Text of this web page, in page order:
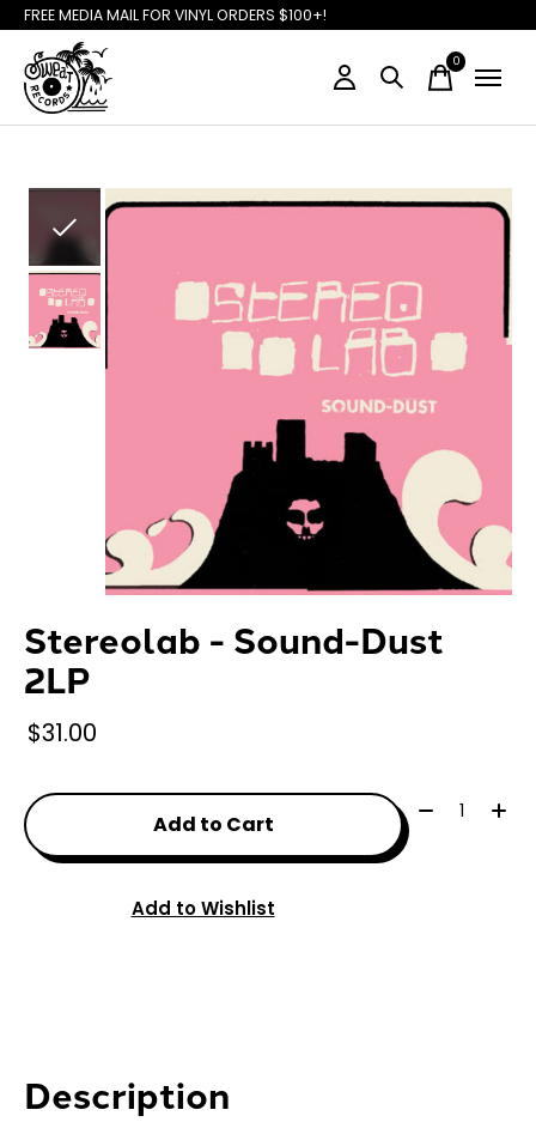
FREE MEDIA MAIL FOR VINYL ORDERS $100+!
0items
Slideshow Items
Stereolab - Sound-Dust
2LP
$31.00
Add to Cart
Quantity:
Add to Wishlist
Description